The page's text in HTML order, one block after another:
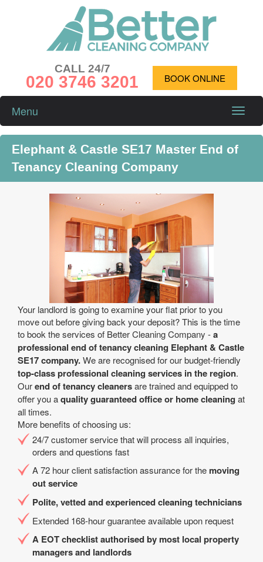
CALL 24/7
020 3746 3201 BOOK ONLINE
Toggle
Menu
Elephant & Castle SE17 Master End of
Tenancy Cleaning Company
Your landlord is going to examine your flat prior to you
move out before giving back your deposit? This is the time
to book the services of Better Cleaning Company -a
professional end of tenancy cleaning Elephant & Castle
SE17 company.We are recognised for our budget-friendly
top-class professional cleaning services in the region.
Ourend of tenancy cleanersare trained and equipped to
offer you aquality guaranteed office or home cleaning at
all times.
More benefits of choosing us:
24/7 customer service that will process all inquiries,
orders and questions fast
A 72 hour client satisfaction assurance for the moving
out service
Polite, vetted and experienced cleaning technicians
Extended 168-hour guarantee available upon request
A EOT checklist authorised by most local property
managers and landlords